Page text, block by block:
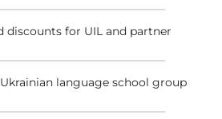
discounts for UIL and partner
language school group